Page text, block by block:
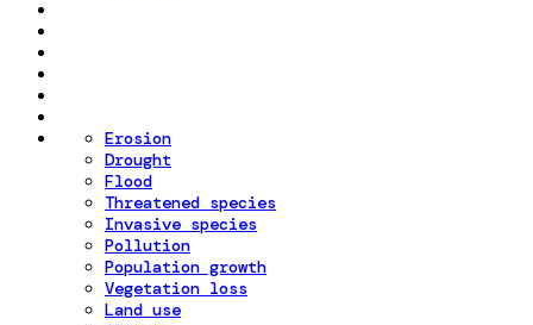
Erosion
Drought
Flood
Threatened species
Invasive species
Pollution
Population growth
Vegetation loss
Land use